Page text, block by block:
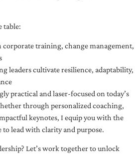
table:
corporate training, change management,
leaders cultivate resilience, adaptability,
practical and laser-focused on today’s
through personalized coaching,
keynotes, I equip you with the
to lead with clarity and purpose.
Let’s work together to unlock